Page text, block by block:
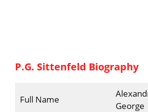
P.G. Sittenfeld Biography
Full Name
George